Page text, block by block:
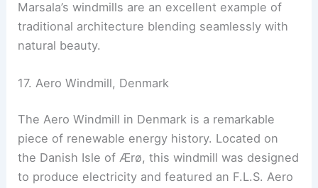
Marsala’s windmills are an excellent example of
traditional architecture blending seamlessly with
natural beauty.
17. Aero Windmill, Denmark
The Aero Windmill in Denmark is a remarkable
piece of renewable energy history. Located on
the Danish Isle of Ærø, this windmill was designed
to produce electricity and featured an F.L.S. Aero